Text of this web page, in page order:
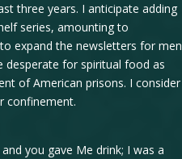
three years. I anticipate adding
series, amounting to
expand the newsletters for men
desperate for spiritual food as
of American prisons. I consider
confinement.
you gave Me drink; I was a